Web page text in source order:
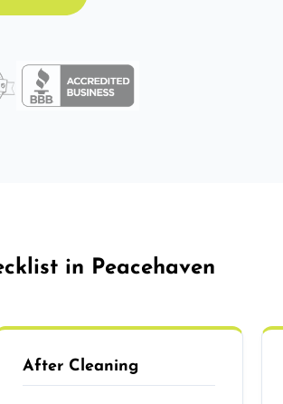
in Peacehaven
After Cleaning